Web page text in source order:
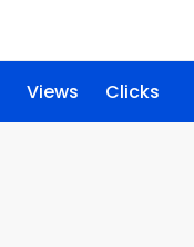
Views Clicks